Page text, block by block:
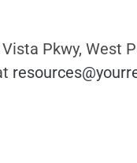
Pkwy, West